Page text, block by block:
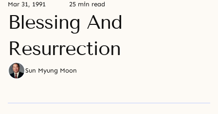
Mar 31, 1991 25 min read
Blessing And
Resurrection
Sun Myung Moon